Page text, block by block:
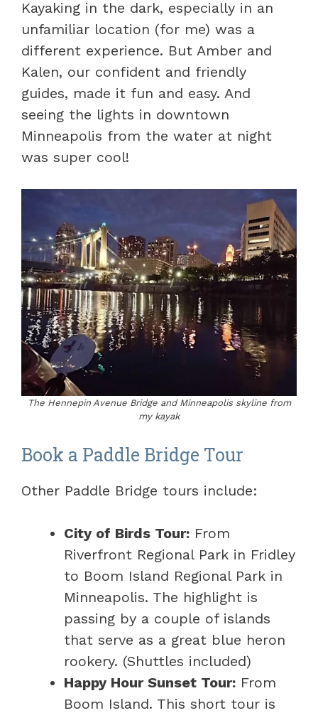
Kayaking in the dark, especially in an
unfamiliar location (for me) was a
different experience. But Amber and
Kalen, our confident and friendly
guides, made it fun and easy. And
seeing the lights in downtown
Minneapolis from the water at night
was super cool!
The Hennepin Avenue Bridge and Minneapolis skyline from
my kayak
Book a Paddle Bridge Tour
Other Paddle Bridge tours include:
City of Birds Tour: From
Riverfront Regional Park in Fridley
to Boom Island Regional Park in
Minneapolis. The highlight is
passing by a couple of islands
that serve as a great blue heron
rookery. (Shuttles included)
Happy Hour Sunset Tour: From
Boom Island. This short tour is